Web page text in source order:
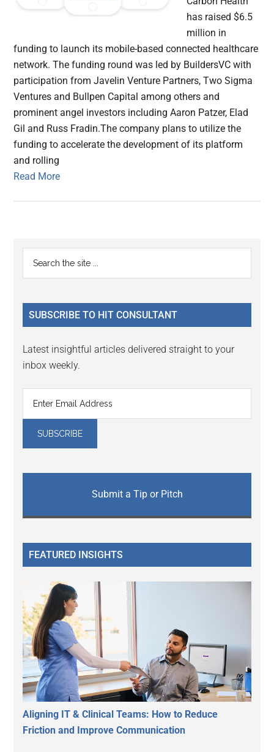
has raised $6.5
million in
funding to launch its mobile-based connected healthcare
network. The funding round was led by BuildersVC with
participation from Javelin Venture Partners, Two Sigma
Ventures and Bullpen Capital among others and
prominent angel investors including Aaron Patzer, Elad
Gil and Russ Fradin.The company plans to utilize the
funding to accelerate the development of its platform
and rolling
Read More
Primary
Sidebar
...
SUBSCRIBE TO HIT CONSULTANT
Latest insightful articles delivered straight to your
inbox weekly.
Submit a Tip or Pitch
FEATURED INSIGHTS
Aligning IT & Clinical Teams: How to Reduce
Friction and Improve Communication